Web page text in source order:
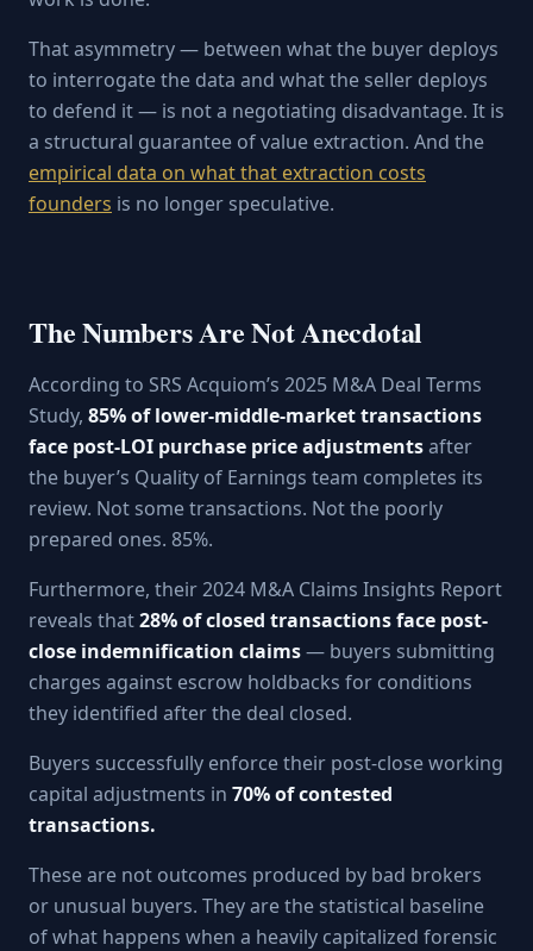
That asymmetry — between what the buyer deploys
to interrogate the data and what the seller deploys
to defend it — is not a negotiating disadvantage. It is
a structural guarantee of value extraction. And the
empirical data on what that extraction costs
founders is no longer speculative.
The Numbers Are Not Anecdotal
According to SRS Acquiom’s 2025 M&A Deal Terms
Study, 85% of lower-middle-market transactions
face post-LOI purchase price adjustmentsafter
the buyer’s Quality of Earnings team completes its
review. Not some transactions. Not the poorly
prepared ones. 85%.
Furthermore, their 2024 M&A Claims Insights Report
reveals that28% of closed transactions face post-
close indemnification claims— buyers submitting
charges against escrow holdbacks for conditions
they identified after the deal closed.
Buyers successfully enforce their post-close working
capital adjustments in 70% of contested
transactions.
These are not outcomes produced by bad brokers
or unusual buyers. They are the statistical baseline
of what happens when a heavily capitalized forensic